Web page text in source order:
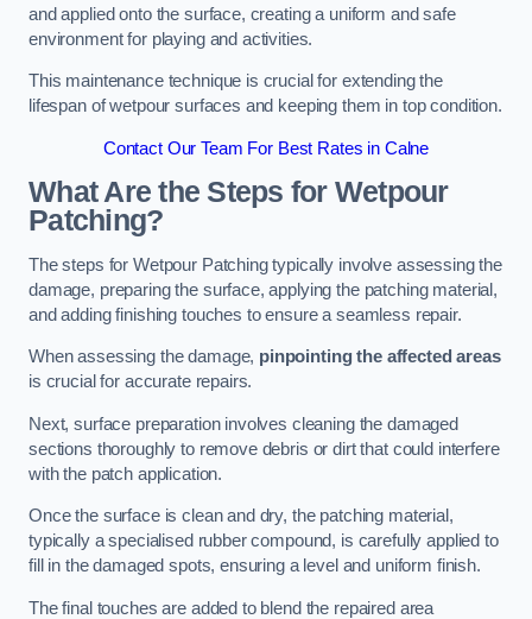
and applied onto the surface, creating a uniform and safe
environment for playing and activities.
This maintenance technique is crucial for extending the
lifespan of wetpour surfaces and keeping them in top condition.
Contact Our Team For Best Rates in Calne
What Are the Steps for Wetpour
Patching?
The steps for Wetpour Patching typically involve assessing the
damage, preparing the surface, applying the patching material,
and adding finishing touches to ensure a seamless repair.
When assessing the damage, pinpointing the affected areas
is crucial for accurate repairs.
Next, surface preparation involves cleaning the damaged
sections thoroughly to remove debris or dirt that could interfere
with the patch application.
Once the surface is clean and dry, the patching material,
typically a specialised rubber compound, is carefully applied to
fill in the damaged spots, ensuring a level and uniform finish.
The final touches are added to blend the repaired area